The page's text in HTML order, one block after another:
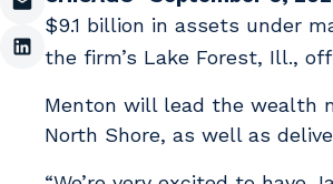
$9.1 billion in assets under
the firm’s Lake Forest, Ill.,
Menton will lead the wealth
North Shore, as well as